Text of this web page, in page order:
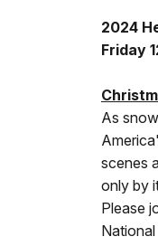
2024
Friday
As
scenes
only by
Please